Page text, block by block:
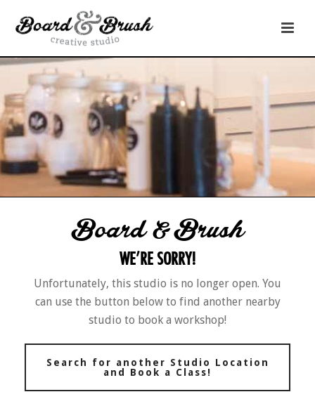
Board & Brush
WE’RE SORRY!
Unfortunately, this studio is no longer open. You
can use the button below to find another nearby
studio to book a workshop!
Search for another Studio Location
and Book a Class!